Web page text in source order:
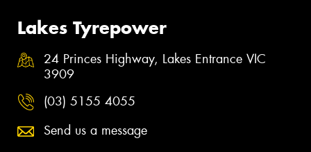
Lakes Tyrepower
24 Princes Highway, Lakes Entrance VIC
3909
(03) 5155 4055
Send us a message